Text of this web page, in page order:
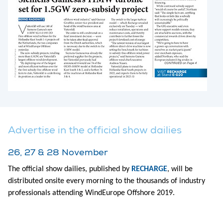
Advertise in the official show dailies
26, 27 & 28 November
The official show dailies, published by RECHARGE, will be
distributed onsite every morning to the thousands of industry
professionals attending WindEurope Offshore 2019.